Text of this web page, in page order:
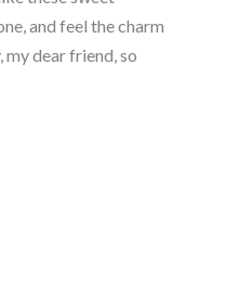
and feel the charm
my dear friend, so